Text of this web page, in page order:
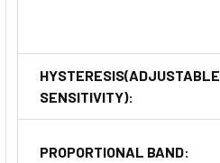
HYSTERESIS(ADJUSTABLE
SENSITIVITY):
PROPORTIONAL BAND: